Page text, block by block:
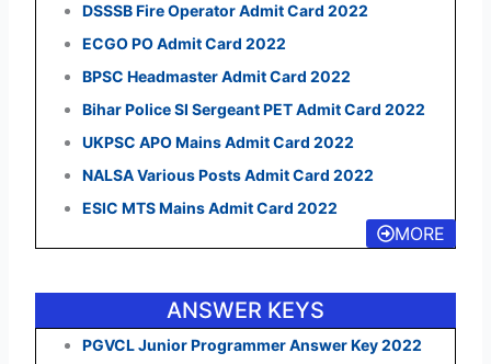
DSSSB Fire Operator Admit Card 2022
ECGO PO Admit Card 2022
BPSC Headmaster Admit Card 2022
Bihar Police SI Sergeant PET Admit Card 2022
UKPSC APO Mains Admit Card 2022
NALSA Various Posts Admit Card 2022
ESIC MTS Mains Admit Card 2022
MORE
ANSWER KEYS
PGVCL Junior Programmer Answer Key 2022